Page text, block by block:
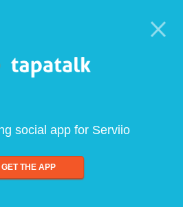
social app for Serviio
GET THE APP